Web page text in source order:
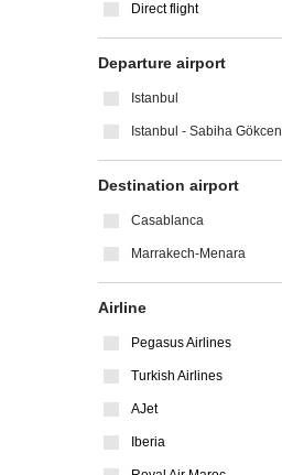
Direct flight
Departure airport
Istanbul
Istanbul - Sabiha Gökcen
Destination airport
Casablanca
Marrakech-Menara
Airline
Pegasus Airlines
Turkish Airlines
AJet
Iberia